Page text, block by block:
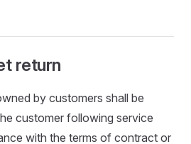
return
by customers shall be
customer following service
with the terms of contract or